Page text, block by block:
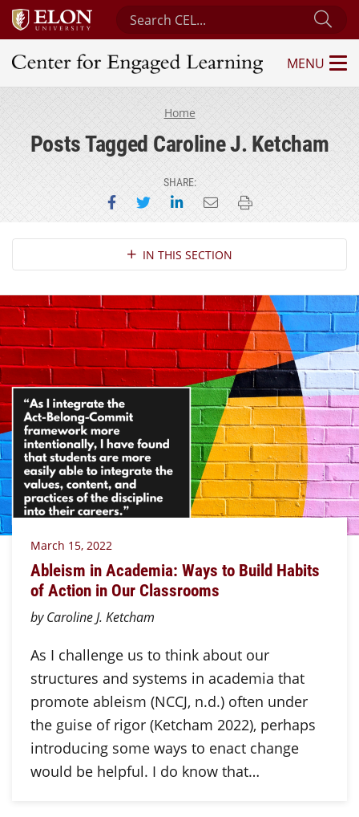
Search Center for Engaged Learning
Center for Engaged Learning
MENU
Home
Posts Tagged Caroline J. Ketcham
SHARE:
Share on Facebook
Share on Twitter
Share on LinkedIn
Email this page
Print this page
Section NavigationIN THIS SECTION
March 15, 2022
Ableism in Academia: Ways to Build Habits
of Action in Our Classrooms
by Caroline J. Ketcham
As I challenge us to think about our
structures and systems in academia that
promote ableism (NCCJ, n.d.) often under
the guise of rigor (Ketcham 2022), perhaps
introducing some ways to enact change
would be helpful. I do know that…